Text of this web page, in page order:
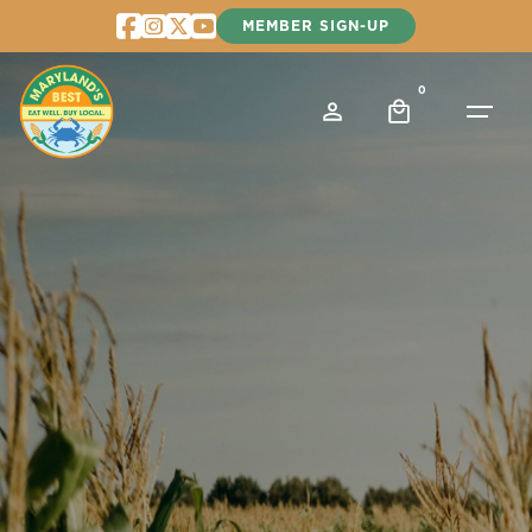
content
MEMBER SIGN-UP
0